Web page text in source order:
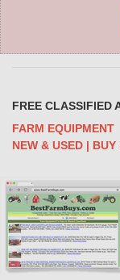
FREE CLASSIFIED
FARM EQUIPMENT
NEW & USED | BUY